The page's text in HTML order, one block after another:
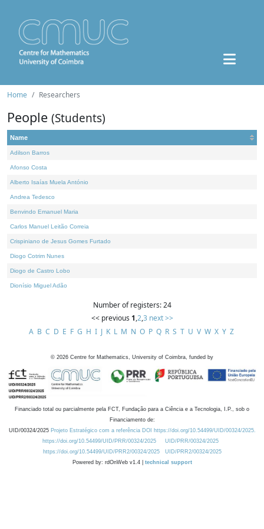
Home Researchers
People (Students)
Name
Adilson Barros
Afonso Costa
Alberto Isaías Muela António
Andrea Tedesco
Benvindo Emanuel Maria
Carlos Manuel Leitão Correia
Crispiniano de Jesus Gomes Furtado
Diogo Cotrim Nunes
Diogo de Castro Lobo
Dionísio Miguel Adão
Number of registers: 24
<< previous 1,2,3 next >>
A B C D E F G H I J K L M N O P Q R S T U V W X Y Z
© 2026 Centre for Mathematics, University of Coimbra, funded by
Financiado total ou parcialmente pela FCT, Fundação para a Ciência e a Tecnologia, I.P., sob o
Financiamento de:
UID/00324/2025 Projeto Estratégico com a referência DOI https://doi.org/10.54499/UID/00324/2025.
https://doi.org/10.54499/UID/PRR/00324/2025
UID/PRR/00324/2025
https://doi.org/10.54499/UID/PRR2/00324/2025
UID/PRR2/00324/2025
Powered by: rdOnWeb v1.4 | technical support